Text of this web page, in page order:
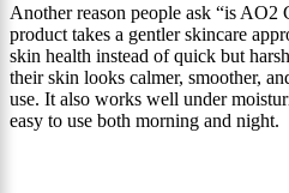
Another reason people ask “is AO2
product takes a gentler skincare
skin health instead of quick but
their skin looks calmer, smoother,
use. It also works well under
easy to use both morning and night.